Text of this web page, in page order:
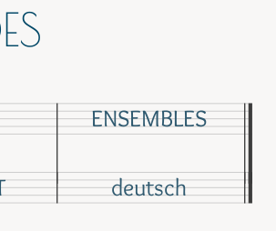
ENSEMBLES
deutsch